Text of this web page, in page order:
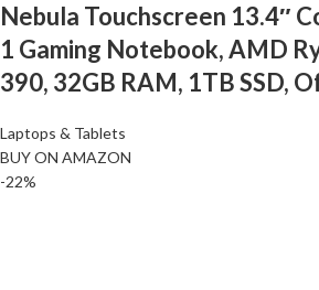
Nebula Touchscreen 13.4″
1 Gaming Notebook, AMD
390, 32GB RAM, 1TB SSD,
Laptops & Tablets
BUY ON AMAZON
-22%